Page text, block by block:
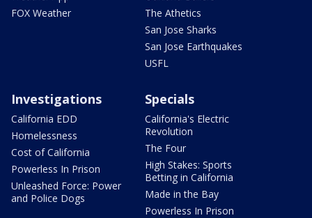
FOX Weather
The Athetics
San Jose Sharks
San Jose Earthquakes
USFL
Investigations
California EDD
Homelessness
Cost of California
Powerless In Prison
Unleashed Force: Power
and Police Dogs
Specials
California's Electric
Revolution
The Four
High Stakes: Sports
Betting in California
Made in the Bay
Powerless In Prison